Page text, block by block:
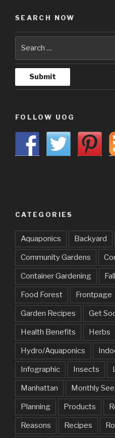
SEARCH NOW
FOLLOW UOG
CATEGORIES
Aquaponics Backyard
Community Gardens
Container Gardening
Food Forest Frontpage
Garden Recipes Get
Health Benefits Herbs
Hydro/Aquaponics
Infographic Insects
Manhattan Monthly
Planning Products
Reasons Recipes